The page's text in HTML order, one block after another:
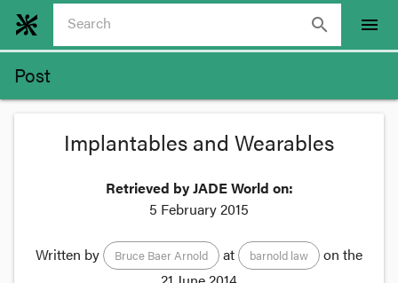
search menu
Post
Implantables and Wearables
Retrieved by JADE World on:
5 February 2015
Written by Bruce Baer Arnold at barnold law
on the